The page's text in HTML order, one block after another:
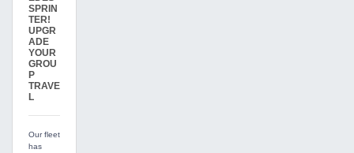
SPRIN
TER!
UPGR
ADE
YOUR
GROU
P
TRAVE
L
Our fleet
has